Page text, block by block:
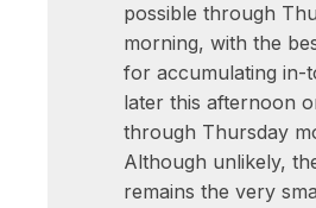
possible through
morning, with the
for accumulating in-
later this afternoon
through Thursday
Although unlikely,
remains the very